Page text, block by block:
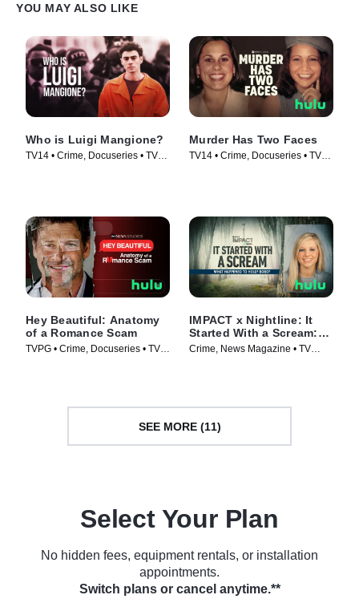
YOU MAY ALSO LIKE
Who is Luigi Mangione?
TV14 • Crime, Docuseries • TV
Murder Has Two Faces
TV14 • Crime, Docuseries • TV
Hey Beautiful: Anatomy
of a Romance Scam
TVPG • Crime, Docuseries • TV
IMPACT x Nightline: It
Started With a Scream:
What Happened to Holly
Crime, News Magazine • TV
SEE MORE (11)
Select Your Plan
No hidden fees, equipment rentals, or installation
appointments.
Switch plans or cancel anytime.**